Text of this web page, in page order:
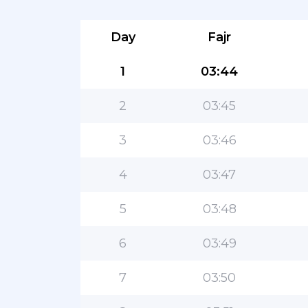
Day Fajr
1 03:44
2 03:45
3 03:46
4 03:47
5 03:48
6 03:49
7 03:50